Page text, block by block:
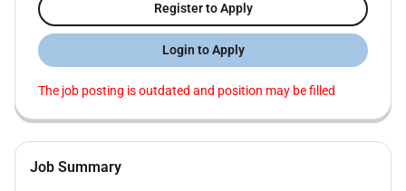
Register to Apply
Login to Apply
The job posting is outdated and position may be filled
Job Summary